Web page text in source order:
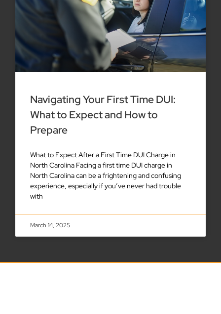
Navigating Your First Time DUI:
What to Expect and How to
Prepare
What to Expect After a First Time DUI Charge in
North Carolina Facing a first time DUI charge in
North Carolina can be a frightening and confusing
experience, especially if you’ve never had trouble
with
March 14, 2025